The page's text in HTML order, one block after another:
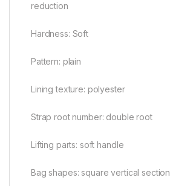
reduction
Hardness: Soft
Pattern: plain
Lining texture: polyester
Strap root number: double root
Lifting parts: soft handle
Bag shapes: square vertical section